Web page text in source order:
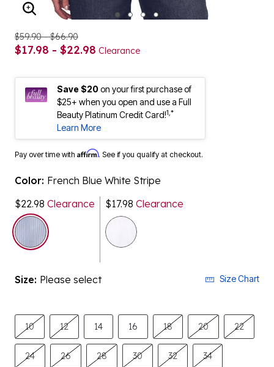
ENLARGE IMAGE
$59.90 - $66.90
$17.98 - $22.98 Clearance
Save $20on your first purchase of
$25+ when you open and use a Full
Beauty Platinum Credit Card!1,*
Learn More
Pay over time with Affirm. See if you qualify at checkout.
Color: French Blue White Stripe
$22.98 Clearance
$17.98 Clearance
Size: Please select Size Chart
10 12 14 16 18 20 22
24 26 28 30 32 34